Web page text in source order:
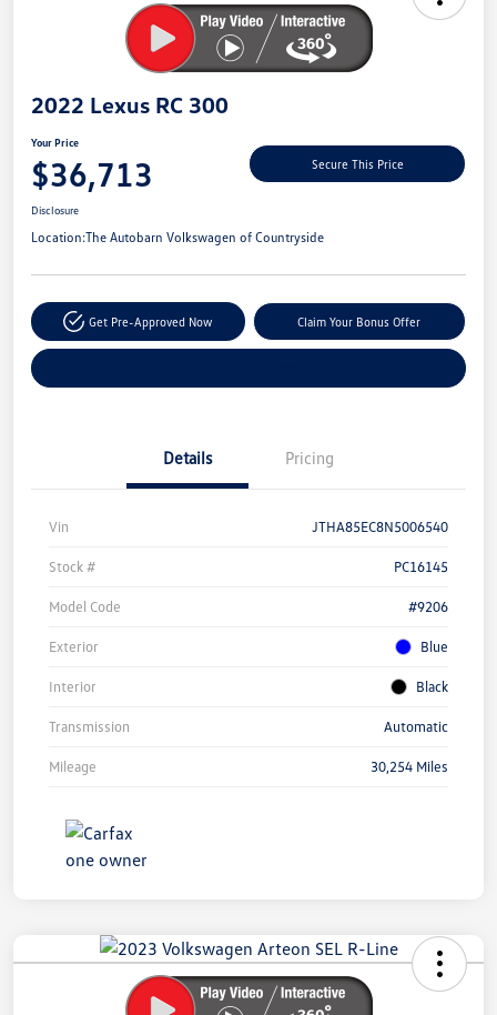
2022 Lexus RC 300
Your Price
$36,713 Secure This Price
Disclosure
Location:The Autobarn Volkswagen of Countryside
Get Pre-Approved Now Claim Your Bonus Offer
Details Pricing
Vin JTHA85EC8N5006540
Stock # PC16145
Model Code #9206
Exterior Blue
Interior Black
Transmission Automatic
Mileage 30,254 Miles
Savings